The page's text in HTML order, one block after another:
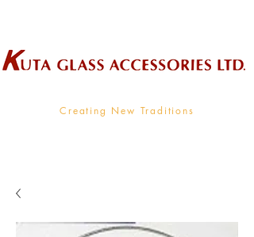
Creating New Traditions